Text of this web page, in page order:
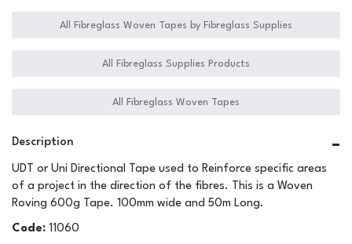
All Fibreglass Woven Tapes by Fibreglass Supplies
All Fibreglass Supplies Products
All Fibreglass Woven Tapes
Description
UDT or Uni Directional Tape used to Reinforce specific areas
of a project in the direction of the fibres. This is a Woven
Roving 600g Tape. 100mm wide and 50m Long.
Code: 11060